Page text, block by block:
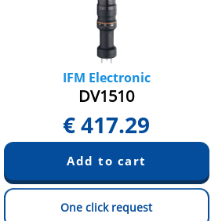
IFM Electronic
DV1510
€417.29
One click request